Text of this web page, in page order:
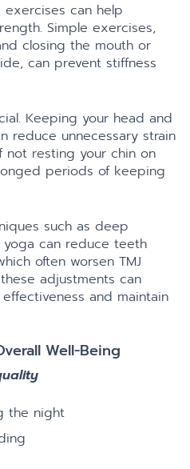
can help
Simple exercises,
closing the mouth or
can prevent stiffness
Keeping your head and
reduce unnecessary strain
not resting your chin on
periods of keeping
such as deep
can reduce teeth
often worsen TMJ
adjustments can
and maintain
Well-Being
the night